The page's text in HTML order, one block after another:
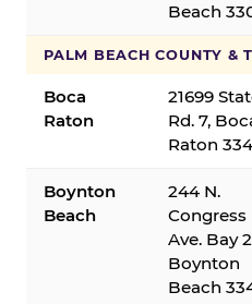
Beach
PALM BEACH COUNTY &
Boca
Raton
21699
Rd. 7,
Raton
Boynton
Beach
244 N.
Congress
Ave. Bay
Boynton
Beach